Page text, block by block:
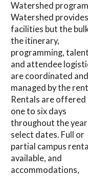
Watershed
Watershed
facilities but the
the itinerary,
programming, talent
and attendee
are coordinated and
managed by the
Rentals are
one to six days
throughout the year
select dates. Full or
partial campus
available, and
accommodations,